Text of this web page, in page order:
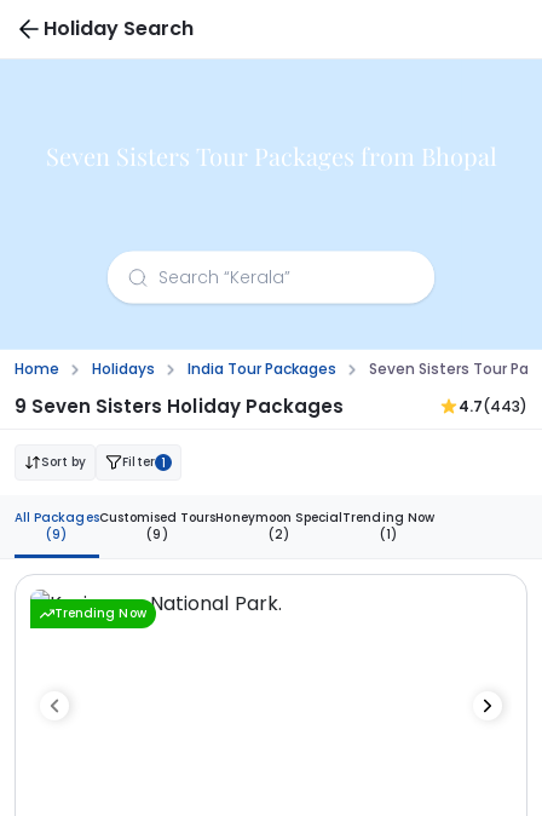
Holiday Search
Seven Sisters Tour Packages from Bhopal
Home Holidays India Tour Packages Seven Sisters Tour
9 Seven Sisters Holiday Packages 4.7(443)
Sort by Filter 1
All Packages
(9)
Customised Tours
(9)
Honeymoon Special
(2)
Trending Now
(1)
Trending Now